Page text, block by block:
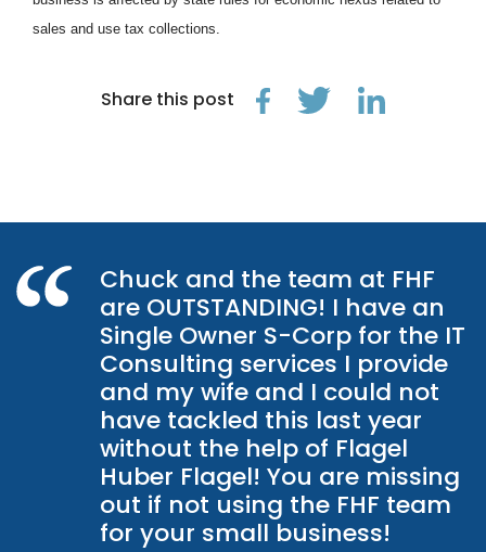
sales and use tax collections.
Share this post
Chuck and the team at FHF
are OUTSTANDING! I have an
Single Owner S-Corp for the IT
Consulting services I provide
and my wife and I could not
have tackled this last year
without the help of Flagel
Huber Flagel! You are missing
out if not using the FHF team
for your small business!